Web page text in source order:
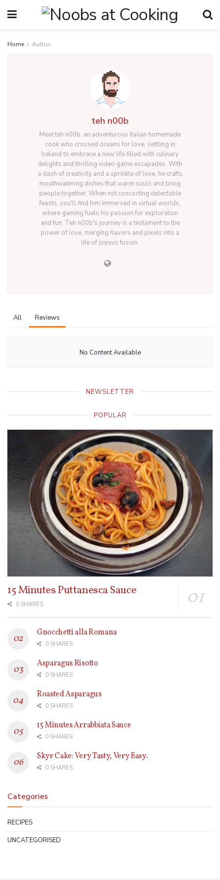
Home Author
teh n00b
Meet teh n00b, an adventurous Italian homemade
cook who crossed oceans for love, settling in
Iceland to embrace a new life filled with culinary
delights and thrilling video game escapades. With
a dash of creativity and a sprinkle of love, he crafts
mouthwatering dishes that warm souls and bring
people together. When not concocting delectable
feasts, you'll find him immersed in virtual worlds,
where gaming fuels his passion for exploration
and fun. Teh n00b's journey is a testament to the
power of love, merging flavors and pixels into a
life of joyous fusion.
All Reviews
No Content Available
NEWSLETTER
POPULAR
15 Minutes Puttanesca Sauce
0 SHARES
Gnocchetti alla Romana
0 SHARES
Asparagus Risotto
0 SHARES
Roasted Asparagus
0 SHARES
15 Minutes Arrabbiata Sauce
0 SHARES
Skyr Cake: Very Tasty, Very Easy.
0 SHARES
Categories
RECIPES
UNCATEGORISED